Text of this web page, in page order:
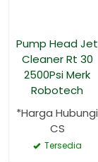
Pump Head Jet
Cleaner Rt 30
2500Psi Merk
Robotech
*Harga Hubungi
CS
Tersedia